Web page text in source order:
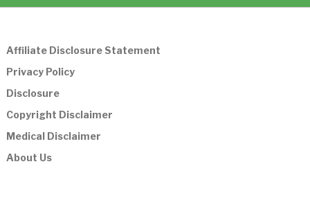
Affiliate Disclosure Statement
Privacy Policy
Disclosure
Copyright Disclaimer
Medical Disclaimer
About Us